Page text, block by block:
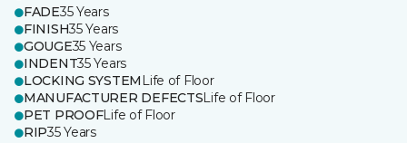
FADE35 Years
FINISH35 Years
GOUGE35 Years
INDENT35 Years
LOCKING SYSTEM Life of Floor
MANUFACTURER DEFECTSLife of Floor
PET PROOFLife of Floor
RIP35 Years